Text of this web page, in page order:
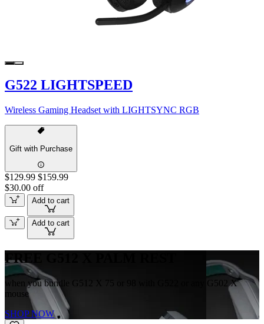
G522 LIGHTSPEED
Wireless Gaming Headset with LIGHTSYNC RGB
Gift with Purchase
$129.99 $159.99
$30.00 off
Add to cart
Add to cart
FREE G512 X PALM REST
when you bundle G512 X 75 or 98 with G522 or any G502 X
mouse
SHOP NOW